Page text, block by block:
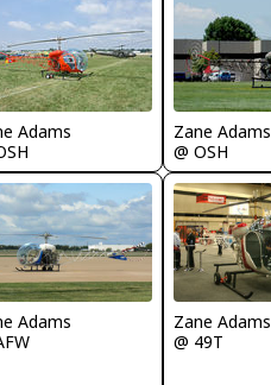
Adams
Zane Adams
@ OSH
Adams
Zane Adams
@ 49T